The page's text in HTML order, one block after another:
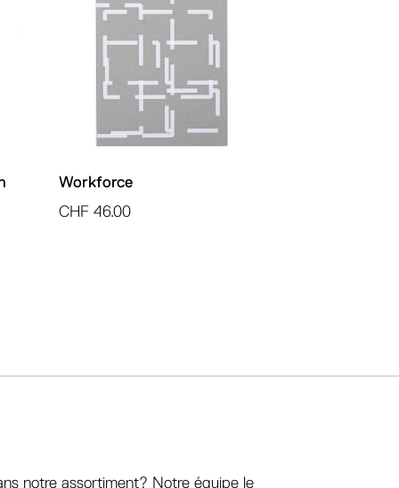
Workforce
CHF 46.00
notre assortiment? Notre équipe le